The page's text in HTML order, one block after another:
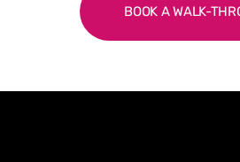
BOOK A WALK-